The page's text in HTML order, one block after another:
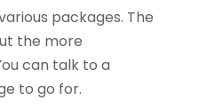
packages. The
the more
can talk to a
to go for.